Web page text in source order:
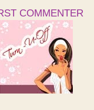
COMMENTER